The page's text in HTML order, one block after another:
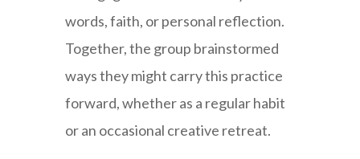
words, faith, or personal reflection.
Together, the group brainstormed
ways they might carry this practice
forward, whether as a regular habit
or an occasional creative retreat.